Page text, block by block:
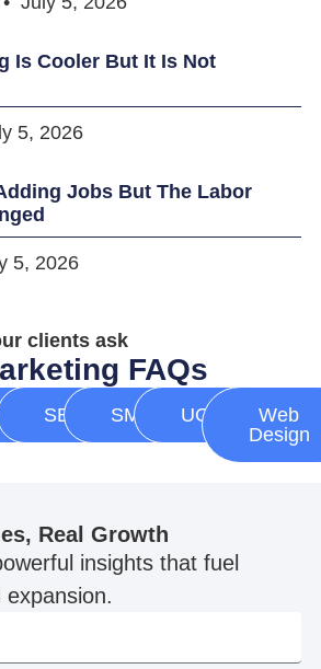
Is Cooler But It Is Not
5, 2026
Jobs But The Labor
5, 2026
clients ask
FAQs
SEO SMM UGC
Web
Design
Real Growth
insights that fuel